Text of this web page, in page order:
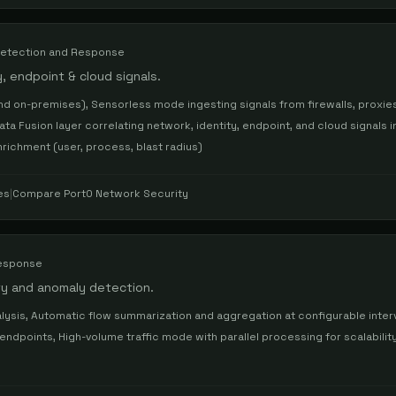
and Response
& cloud signals.
on-premises), Sensorless mode ingesting signals from firewalls,
Fusion layer correlating network, identity, endpoint, and cloud signals
(user, process, blast radius)
|Compare Port0 Network Security
and anomaly detection.
Automatic flow summarization and aggregation at configurable
High-volume traffic mode with parallel processing for